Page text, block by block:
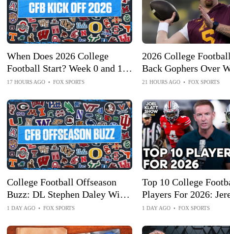
When Does 2026 College
Football Start? Week 0 and 1
Schedule, How to Watch
17 HOURS AGO • FOX SPORTS
2026 College
Back Gophers Over
Fade Sparty
21 HOURS AGO • FOX SPORTS
College Football Offseason
Buzz: DL Stephen Daley Will
Return To Indiana For 5th Year
1 DAY AGO • FOX SPORTS
Top 10 College
Players For 2026:
Smith Or Arch
1 DAY AGO • FOX SPORTS